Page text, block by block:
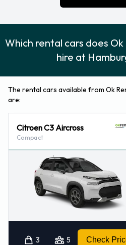
Which rental cars does
hire at
The rental cars available from Ok
are:
Citroen C3 Aircross
Compact
3 5 Check